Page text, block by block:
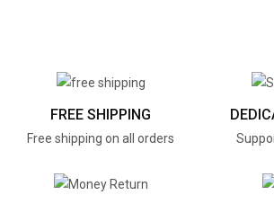
FREE SHIPPING
Free shipping on all orders